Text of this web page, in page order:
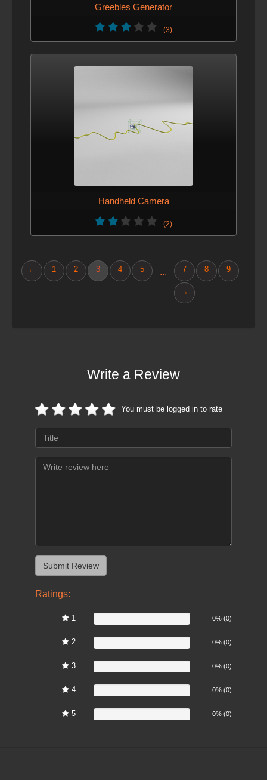
Greebles Generator
(3)
Handheld Camera
(2)
← 1 2 3 4 5 ... 7 8 9
→
Write a Review
You must be logged in to rate
Ratings:
1 0% (0)
2 0% (0)
3 0% (0)
4 0% (0)
5 0% (0)